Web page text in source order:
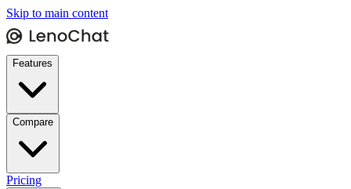
Skip to main content
Features
Compare
Pricing